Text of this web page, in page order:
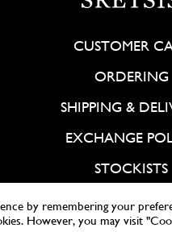
CUSTOMER
ORDERING
SHIPPING &
EXCHANGE
STOCKISTS
by remembering your
However, you may visit